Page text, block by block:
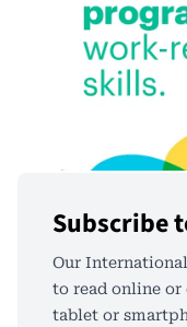
Subscribe
Our
to read online
tablet or